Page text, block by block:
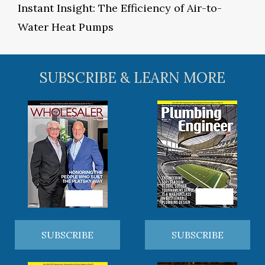
Instant Insight: The Efficiency of Air-to-
Water Heat Pumps
SUBSCRIBE & LEARN MORE
SUBSCRIBE SUBSCRIBE